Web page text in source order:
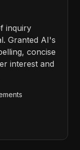
inquiry
Granted AI's
concise
interest and